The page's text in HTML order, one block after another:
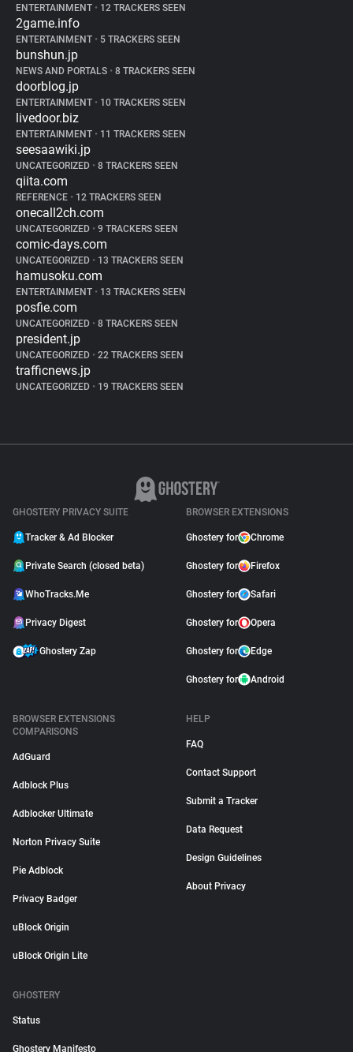
ENTERTAINMENT • 12 TRACKERS SEEN
2game.info
ENTERTAINMENT • 5 TRACKERS SEEN
bunshun.jp
NEWS AND PORTALS • 8 TRACKERS SEEN
doorblog.jp
ENTERTAINMENT • 10 TRACKERS SEEN
livedoor.biz
ENTERTAINMENT • 11 TRACKERS SEEN
seesaawiki.jp
UNCATEGORIZED • 8 TRACKERS SEEN
qiita.com
REFERENCE • 12 TRACKERS SEEN
onecall2ch.com
UNCATEGORIZED • 9 TRACKERS SEEN
comic-days.com
UNCATEGORIZED • 13 TRACKERS SEEN
hamusoku.com
ENTERTAINMENT • 13 TRACKERS SEEN
posfie.com
UNCATEGORIZED • 8 TRACKERS SEEN
president.jp
UNCATEGORIZED • 22 TRACKERS SEEN
trafficnews.jp
UNCATEGORIZED • 19 TRACKERS SEEN
GHOSTERY PRIVACY SUITE
Tracker & Ad Blocker
Private Search (closed beta)
WhoTracks.Me
Privacy Digest
Ghostery Zap
BROWSER EXTENSIONS
Ghostery for Chrome
Ghostery for Firefox
Ghostery for Safari
Ghostery for Opera
Ghostery for Edge
Ghostery for Android
BROWSER EXTENSIONS
COMPARISONS
AdGuard
Adblock Plus
Adblocker Ultimate
Norton Privacy Suite
Pie Adblock
Privacy Badger
uBlock Origin
uBlock Origin Lite
HELP
FAQ
Contact Support
Submit a Tracker
Data Request
Design Guidelines
About Privacy
GHOSTERY
Status
Ghostery Manifesto